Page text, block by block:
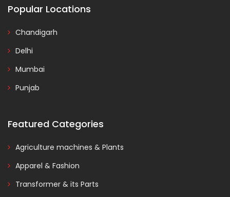
Popular Locations
Chandigarh
Delhi
Mumbai
Punjab
Featured Categories
Agriculture machines & Plants
Apparel & Fashion
Transformer & its Parts